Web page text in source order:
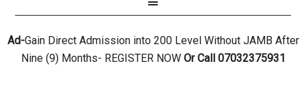
Ad-Gain Direct Admission into 200 Level Without JAMB After
Nine (9) Months- REGISTER NOWOr Call 07032375931